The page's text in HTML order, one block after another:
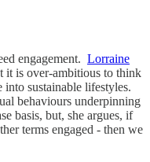
engagement. Lorraine
it is over-ambitious to think
sustainable lifestyles.
behaviours underpinning
basis, but, she argues, if
terms engaged - then we